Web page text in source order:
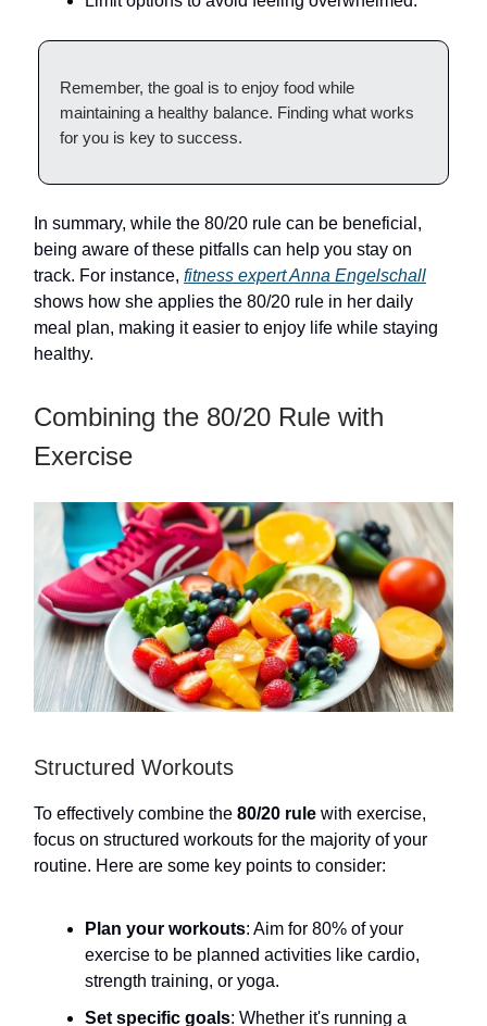
Remember, the goal is to enjoy food while
maintaining a healthy balance. Finding what works
for you is key to success.
In summary, while the 80/20 rule can be beneficial,
being aware of these pitfalls can help you stay on
track. For instance, fitness expert Anna Engelschall
shows how she applies the 80/20 rule in her daily
meal plan, making it easier to enjoy life while staying
healthy.
Combining the 80/20 Rule with
Exercise
Structured Workouts
To effectively combine the 80/20 rule with exercise,
focus on structured workouts for the majority of your
routine. Here are some key points to consider:
Plan your workouts: Aim for 80% of your
exercise to be planned activities like cardio,
strength training, or yoga.
Set specific goals: Whether it's running a